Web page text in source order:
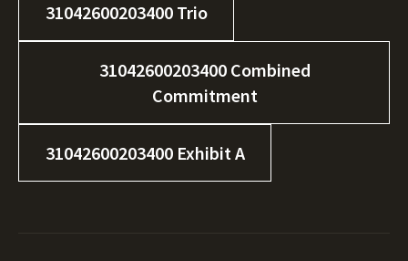
31042600203400 Trio
31042600203400 Combined
Commitment
31042600203400 Exhibit A